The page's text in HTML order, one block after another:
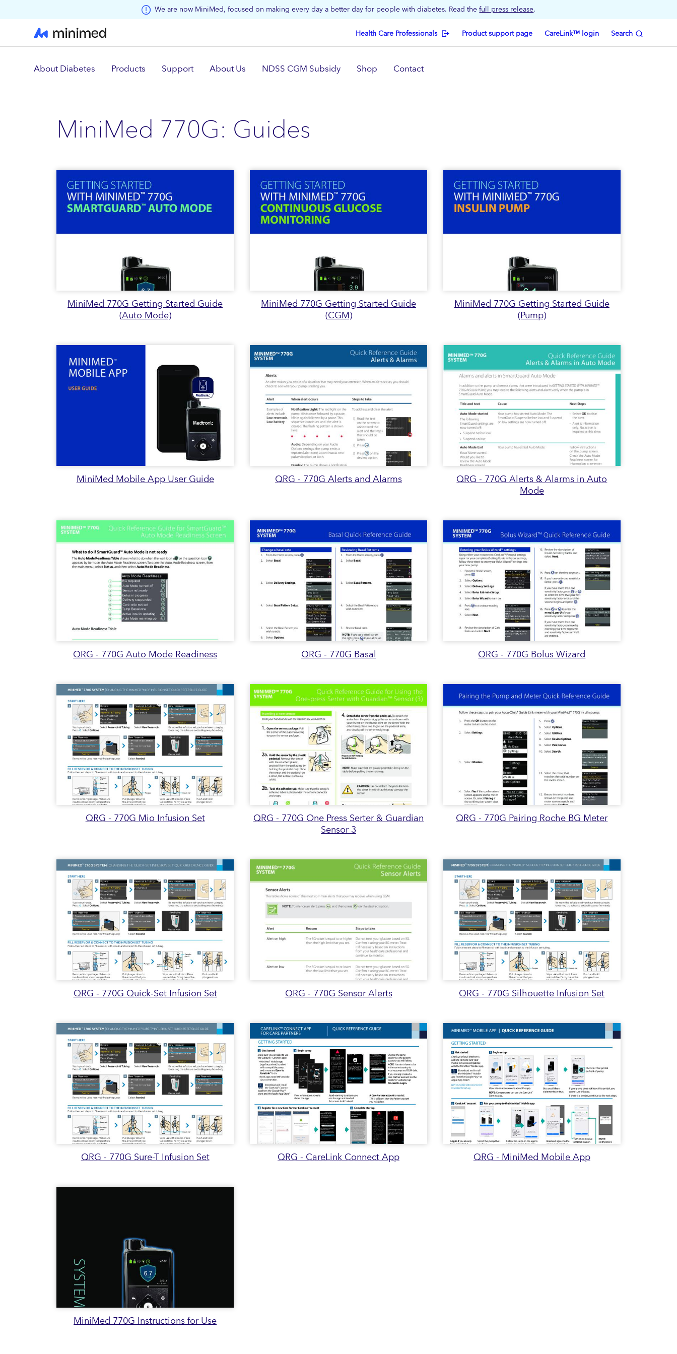
We are now MiniMed, focused on making every day a better day for people with diabetes. Read thefull press release.
Health Care Professionals Product support page CareLink™ login Search
About Diabetes Products Support About Us NDSS CGM Subsidy Shop Contact
MiniMed 770G: Guides
MiniMed 770G Getting Started Guide
(Auto Mode)
MiniMed 770G Getting Started Guide
(CGM)
MiniMed 770G Getting Started Guide
(Pump)
MiniMed Mobile App User Guide QRG - 770G Alerts and Alarms QRG - 770G Alerts & Alarms in Auto
Mode
QRG - 770G Auto Mode Readiness QRG - 770G Basal QRG - 770G Bolus Wizard
QRG - 770G Mio Infusion Set QRG - 770G One Press Serter & Guardian
Sensor 3
QRG - 770G Pairing Roche BG Meter
QRG - 770G Quick-Set Infusion Set QRG - 770G Sensor Alerts QRG - 770G Silhouette Infusion Set
QRG - 770G Sure-T Infusion Set QRG - CareLink Connect App QRG - MiniMed Mobile App
MiniMed 770G Instructions for Use